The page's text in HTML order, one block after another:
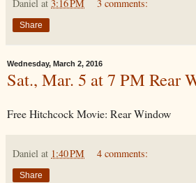
Daniel at 3:16 PM 3 comments:
Share
Wednesday, March 2, 2016
Sat., Mar. 5 at 7 PM Rear
Free Hitchcock Movie: Rear Window
Daniel at 1:40 PM 4 comments:
Share